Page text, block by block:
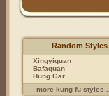
Random Styles
Xingyiquan
Bafaquan
Hung Gar
more kung fu styles ...